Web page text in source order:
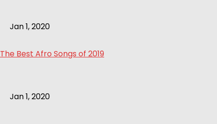
Jan 1, 2020
The Best Afro Songs of 2019
Jan 1, 2020